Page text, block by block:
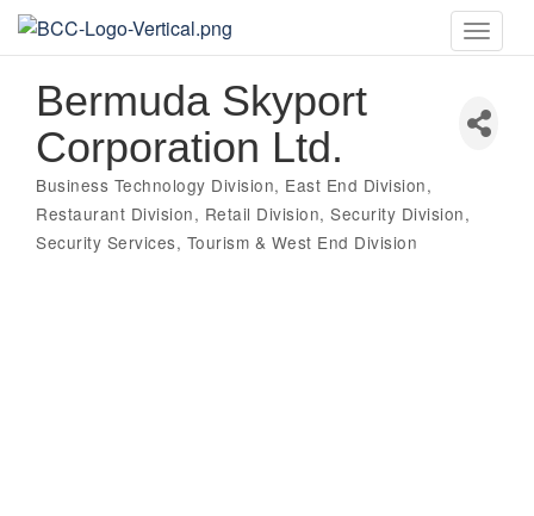
Toggle
Bermuda Skyport
Corporation Ltd.
Categories
Business Technology Division East End Division
Restaurant Division Retail Division Security Division
Security Services Tourism & West End Division